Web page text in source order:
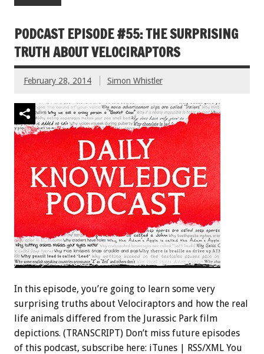
PODCAST EPISODE #55: THE SURPRISING
TRUTH ABOUT VELOCIRAPTORS
February 28, 2014 Simon Whistler
In this episode, you’re going to learn some very
surprising truths about Velociraptors and how the real
life animals differed from the Jurassic Park film
depictions. (TRANSCRIPT) Don’t miss future episodes
of this podcast, subscribe here: iTunes | RSS/XML You